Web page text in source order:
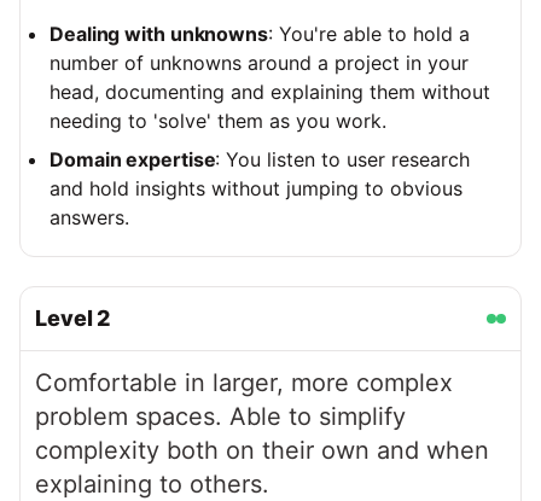
Dealing with unknowns: You're able to hold a
number of unknowns around a project in your
head, documenting and explaining them without
needing to 'solve' them as you work.
Domain expertise: You listen to user research
and hold insights without jumping to obvious
answers.
Level2
Comfortable in larger, more complex
problem spaces. Able to simplify
complexity both on their own and when
explaining to others.